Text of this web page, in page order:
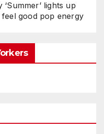
‘Summer’ lights up
good pop energy